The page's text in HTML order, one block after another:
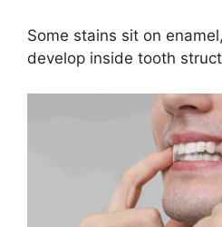
Some stains sit on
develop inside tooth